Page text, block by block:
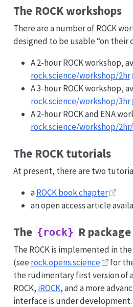
The ROCK workshops
There are a number of ROCK
designed to be usable “on their
A 2-hour ROCK workshop,
rock.science/workshop/2hr
A 3-hour ROCK workshop,
rock.science/workshop/3hr
A 2-hour ROCK and ENA
rock.science/workshop/
The ROCK tutorials
At present, there are two
aROCK book chapter
an open access article
The {rock} R package
The ROCK is implemented in the
(see rock.opens.science
for
the rudimentary first version of
ROCK, iROCK, and a more
interface is under development.